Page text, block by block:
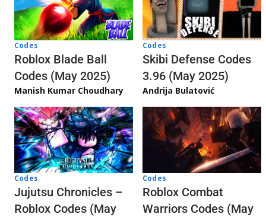
Codes
Roblox Blade Ball
Codes (May 2025)
Manish Kumar Choudhary
Codes
Skibi Defense Codes
3.96 (May 2025)
Andrija Bulatović
Codes
Jujutsu Chronicles –
Roblox Codes (May
Codes
Roblox Combat
Warriors Codes (May